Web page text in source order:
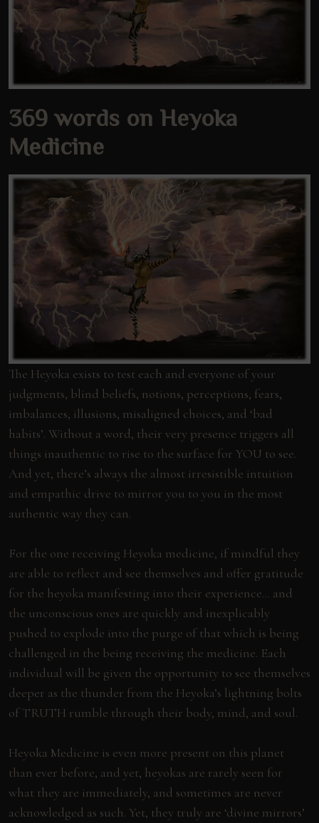
369 words on Heyoka
Medicine
The Heyoka exists to test each and everyone of your
judgments, blind beliefs, notions, perceptions, fears,
imbalances, illusions, misaligned choices, and ‘bad
habits’. Without a word, their very presence triggers all
things inauthentic to rise to the surface for YOU to see.
And yet, there’s always the almost irresistible intuition
and empathic drive to mirror you to you in the most
authentic way they can.
For the one receiving Heyoka medicine, if mindful they
are able to reflect and see themselves and offer gratitude
for the heyoka manifesting into their experience… and
the unconscious ones are quickly and inexplicably
pushed to explode into the purge of that which is being
challenged in the being receiving the medicine. Each
individual will be given the opportunity to see themselves
deeper as the thunder from the Heyoka’s lightning bolts
of TRUTH rumble through their body, mind, and soul.
Heyoka Medicine is even more present on this planet
than ever before, and yet, heyokas are rarely seen for
what they are immediately, and sometimes are never
acknowledged as such. Yet, they truly are ‘divine mirrors’